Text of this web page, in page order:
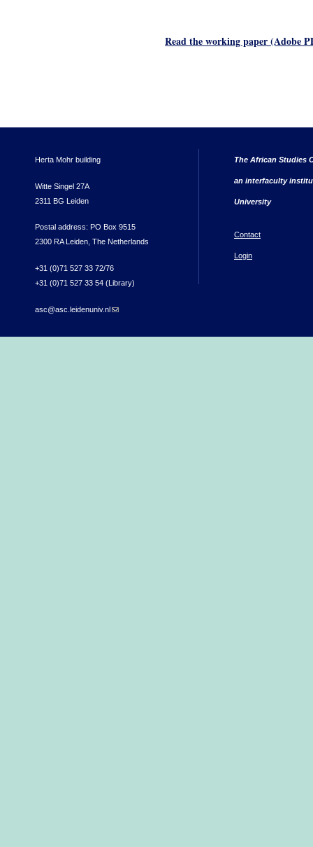
Read the working paper (Adobe
Herta Mohr building
Witte Singel 27A
2311 BG Leiden
Postal address: PO Box 9515
2300 RA Leiden, The Netherlands
+31 (0)71 527 33 72/76
+31 (0)71 527 33 54 (Library)
asc@asc.leidenuniv.nl(link sends e-mail)
The African Studies
an interfaculty
University
Contact
Login